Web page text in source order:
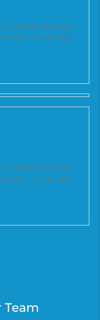
qui ratione voluptatem
velit, numquam modi
qui ratione voluptatem
velit, numquam modi
Team